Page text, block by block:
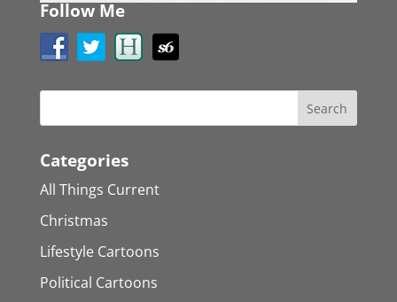
Follow Me
Categories
All Things Current
Christmas
Lifestyle Cartoons
Political Cartoons